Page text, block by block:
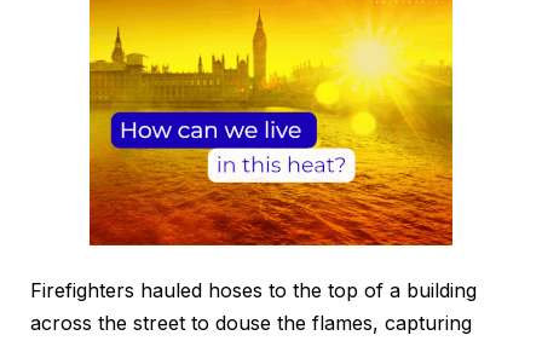
Firefighters hauled hoses to the top of a building
across the street to douse the flames, capturing